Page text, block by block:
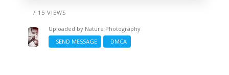
/ 15 VIEWS
Uploaded by Nature Photography
SEND MESSAGE
DMCA